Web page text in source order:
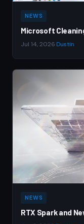
NEWS
Microsoft
Jul 14, 2026 Dustin
NEWS
RTX Spark and